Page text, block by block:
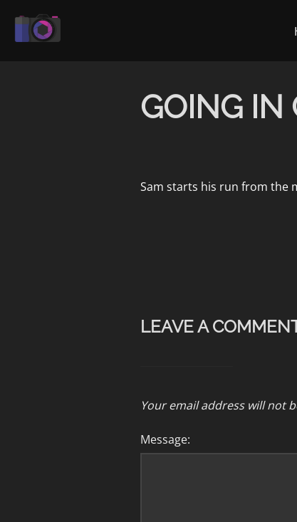
GOING IN
Sam starts his run from the
LEAVE A
Your email address will not
Message: